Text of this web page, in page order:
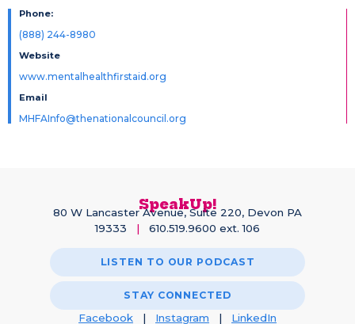
Phone:
(888) 244-8980
Website
www.mentalhealthfirstaid.org
Email
MHFAInfo@thenationalcouncil.org
SpeakUp!
80 W Lancaster Avenue, Suite 220, Devon PA
19333 | 610.519.9600 ext. 106
LISTEN TO OUR PODCAST
STAY CONNECTED
Facebook | Instagram | LinkedIn